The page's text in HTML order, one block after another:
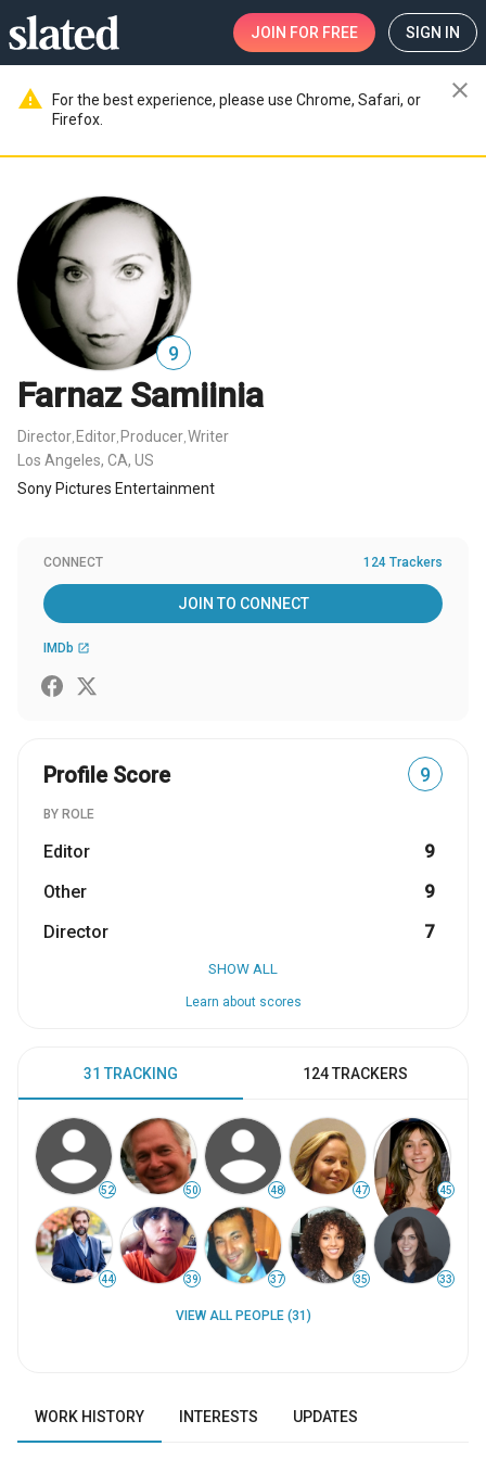
JOIN FOR FREE SIGN IN
warning
For the best experience, please use Chrome, Safari, or
Firefox.
close
9
Farnaz Samiinia
Director Editor Producer Writer
Los Angeles, CA, US
Sony Pictures Entertainment
CONNECT 124 Trackers
JOIN TO CONNECT
IMDb open_in_new
Profile Score 9
BY ROLE
Editor
9
Other
9
Director
7
SHOW ALL
Learn about scores
31 TRACKING 124 TRACKERS
52 50 48 47 45
44 39 37 35 33
VIEW ALL PEOPLE (31)
WORK HISTORY INTERESTS UPDATES